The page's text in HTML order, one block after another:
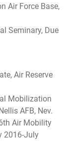
Air Force Base,
Seminary, Due
Air Reserve
Mobilization
AFB, Nev.
Air Mobility
2016-July